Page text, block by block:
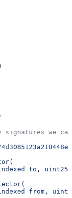
signatures we
to,
from,